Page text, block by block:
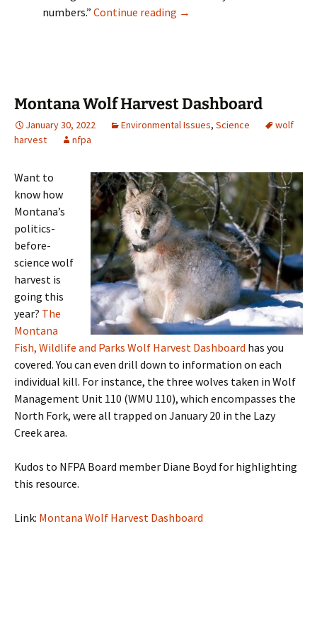
numbers.” Continue reading Montana FWP releases
→
Montana Wolf Harvest Dashboard
January 30, 2022 Environmental Issues, Science
wolf
harvest
nfpa
Want to
know how
Montana’s
politics-
before-
science wolf
harvest is
going this
year? The
Montana
Fish, Wildlife and Parks Wolf Harvest Dashboard has you
covered. You can even drill down to information on each
individual kill. For instance, the three wolves taken in Wolf
Management Unit 110 (WMU 110), which encompasses the
North Fork, were all trapped on January 20 in the Lazy
Creek area.
Kudos to NFPA Board member Diane Boyd for highlighting
this resource.
Link: Montana Wolf Harvest Dashboard